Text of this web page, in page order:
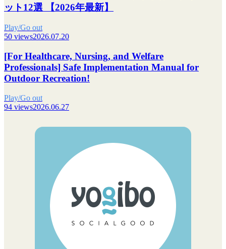
ット12選 【2026年最新】
Play/Go out
50 views2026.07.20
[For Healthcare, Nursing, and Welfare
Professionals] Safe Implementation Manual for
Outdoor Recreation!
Play/Go out
94 views2026.06.27